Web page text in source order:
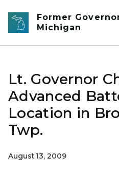
Skip to main content
Former
Michigan
Lt. Governor
Advanced
Location in
Twp.
August 13, 2009